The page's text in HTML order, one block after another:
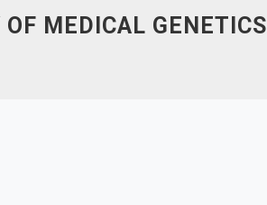
MEDICAL GENETICS